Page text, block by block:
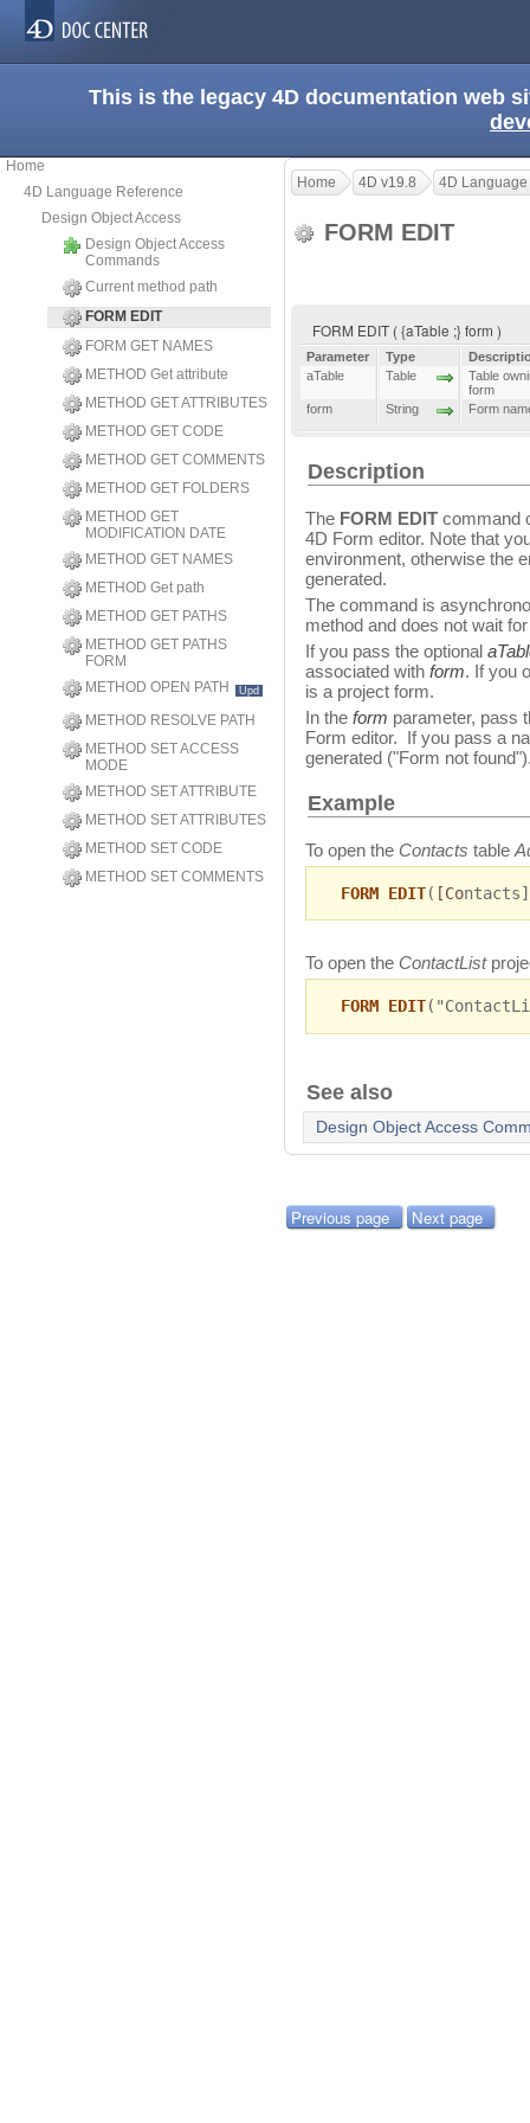
This is the legacy 4D documentation web
Home
4D Language Reference
Design Object Access
Design Object Access
Commands
Current method path
FORM EDIT
FORM GET NAMES
METHOD Get attribute
METHOD GET ATTRIBUTES
METHOD GET CODE
METHOD GET COMMENTS
METHOD GET FOLDERS
METHOD GET
MODIFICATION DATE
METHOD GET NAMES
METHOD Get path
METHOD GET PATHS
METHOD GET PATHS
FORM
METHOD OPEN PATH
Upd
METHOD RESOLVE PATH
METHOD SET ACCESS
MODE
METHOD SET ATTRIBUTE
METHOD SET ATTRIBUTES
METHOD SET CODE
METHOD SET COMMENTS
Home 4D v19.8 4D
FORM EDIT
FORM EDIT ( {aTable ;} form )
Parameter Type
aTable
Table
Table
form
form
String Form
Description
The FORM EDIT command
4D Form editor. Note that
environment, otherwise the
generated.
The command is
method and does not wait
If you pass the optional
associated with form. If you
is a project form.
In the form parameter, pass
Form editor. If you pass a
generated ("Form not
Example
To open the Contacts table
FORM EDIT( [Co
To open the ContactList
FORM EDIT
See also
Design Object Access
Previous page Next page